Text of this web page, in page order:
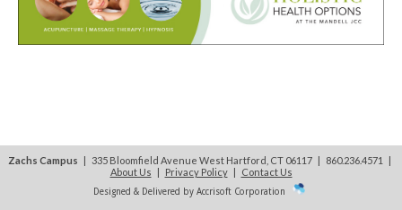
Zachs Campus | 335 Bloomfield Avenue West Hartford, CT 06117 | 860.236.4571
|
About Us | Privacy Policy| Contact Us
Designed & Delivered by Accrisoft Corporation